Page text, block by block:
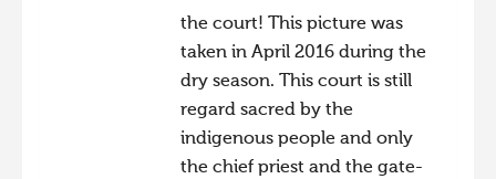
the court! This picture was
taken in April 2016 during the
dry season. This court is still
regard sacred by the
indigenous people and only
the chief priest and the gate-